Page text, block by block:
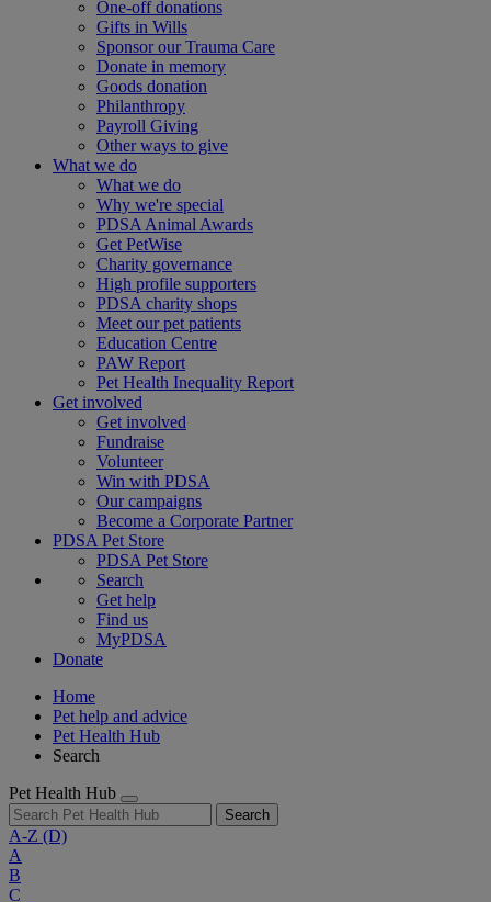
One-off donations
Gifts in Wills
Sponsor our Trauma Care
Donate in memory
Goods donation
Philanthropy
Payroll Giving
Other ways to give
What we do
What we do
Why we're special
PDSA Animal Awards
Get PetWise
Charity governance
High profile supporters
PDSA charity shops
Meet our pet patients
Education Centre
PAW Report
Pet Health Inequality Report
Get involved
Get involved
Fundraise
Volunteer
Win with PDSA
Our campaigns
Become a Corporate Partner
PDSA Pet Store
PDSA Pet Store
Search
Get help
Find us
MyPDSA
Donate
Home
Pet help and advice
Pet Health Hub
Search
Pet Health Hub
Search
A-Z (D)
A
B
C